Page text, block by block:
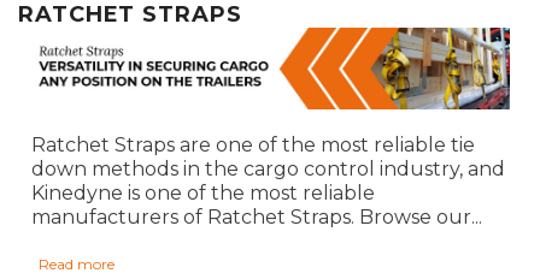
RATCHET STRAPS
Ratchet Straps are one of the most reliable tie
down methods in the cargo control industry, and
Kinedyne is one of the most reliable
manufacturers of Ratchet Straps. Browse our...
Read more